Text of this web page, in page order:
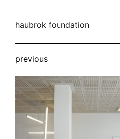
haubrok foundation
previous